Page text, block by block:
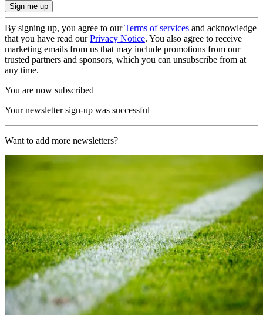
By signing up, you agree to ourTerms of services and acknowledge
that you have read ourPrivacy Notice. You also agree to receive
marketing emails from us that may include promotions from our
trusted partners and sponsors, which you can unsubscribe from at
any time.
You are now subscribed
Your newsletter sign-up was successful
Want to add more newsletters?